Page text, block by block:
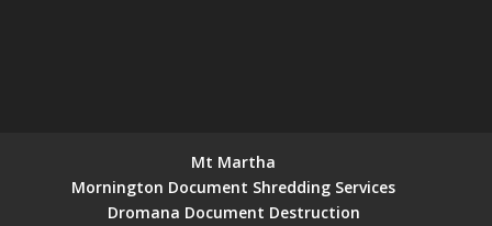
Mt Martha
Mornington Document Shredding Services
Dromana Document Destruction